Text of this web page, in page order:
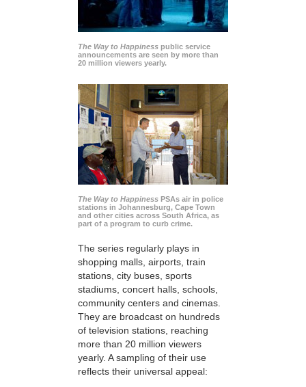
The Way to Happiness public service
announcements are seen by more than
20 million viewers yearly.
The Way to Happiness PSAs air in police
stations in Johannesburg, Cape Town
and other cities across South Africa, as
part of a program to curb crime.
The series regularly plays in
shopping malls, airports, train
stations, city buses, sports
stadiums, concert halls, schools,
community centers and cinemas.
They are broadcast on hundreds
of television stations, reaching
more than 20 million viewers
yearly. A sampling of their use
reflects their universal appeal: